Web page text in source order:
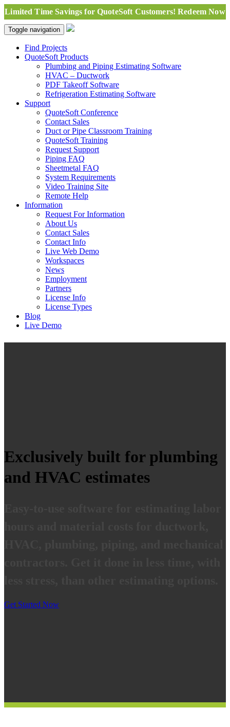
Limited Time Savings for QuoteSoft Customers! Redeem Now
Toggle navigation
Find Projects
QuoteSoft Products
Plumbing and Piping Estimating Software
HVAC – Ductwork
PDF Takeoff Software
Refrigeration Estimating Software
Support
QuoteSoft Conference
Contact Sales
Duct or Pipe Classroom Training
QuoteSoft Training
Request Support
Piping FAQ
Sheetmetal FAQ
System Requirements
Video Training Site
Remote Help
Information
Request For Information
About Us
Contact Sales
Contact Info
Live Web Demo
Workspaces
News
Employment
Partners
License Info
License Types
Blog
Live Demo
Exclusively built for plumbing
and HVAC estimates
Get Started Now